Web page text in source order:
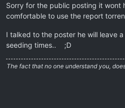
Sorry for the public posting it wont
comfortable to use the report
I talked to the poster he will leave
seeding times.. ;D
The fact that no one understand you,